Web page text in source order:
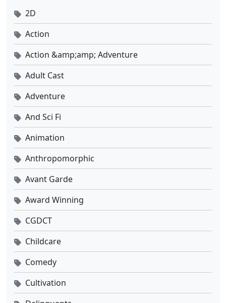
2D
Action
Action &amp;amp; Adventure
Adult Cast
Adventure
And Sci Fi
Animation
Anthropomorphic
Avant Garde
Award Winning
CGDCT
Childcare
Comedy
Cultivation